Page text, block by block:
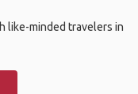
like-minded travelers in